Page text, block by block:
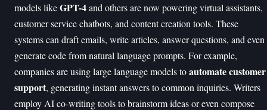
models likeGPT-4and others are now powering virtual assistants,
customer service chatbots, and content creation tools. These
systems can draft emails, write articles, answer questions, and even
generate code from natural language prompts. For example,
companies are using large language models toautomate customer
support, generating instant answers to common inquiries. Writers
employ AI co-writing tools to brainstorm ideas or even compose